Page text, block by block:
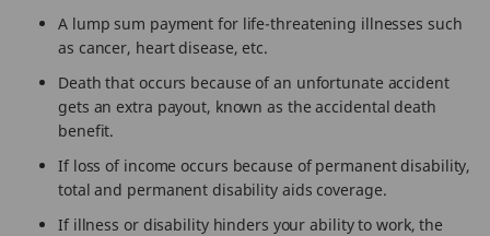
A lump sum payment for life-threatening illnesses such
as cancer, heart disease, etc.
Death that occurs because of an unfortunate accident
gets an extra payout, known as the accidental death
benefit.
If loss of income occurs because of permanent disability,
total and permanent disability aids coverage.
If illness or disability hinders your ability to work, the